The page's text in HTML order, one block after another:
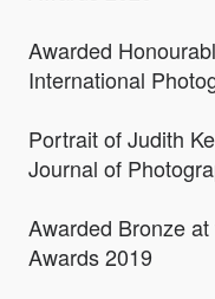
Awarded
International
Portrait of Judith
Journal of
Awarded Bronze
Awards 2019